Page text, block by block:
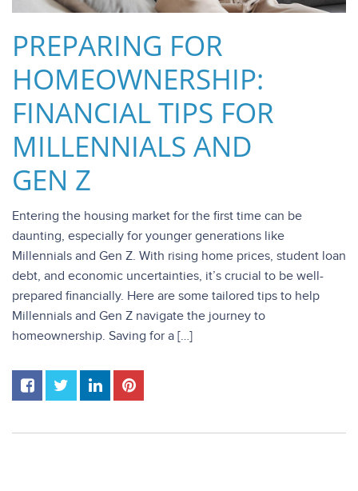
PREPARING FOR
HOMEOWNERSHIP:
FINANCIAL TIPS FOR
MILLENNIALS AND
GEN Z
Entering the housing market for the first time can be
daunting, especially for younger generations like
Millennials and Gen Z. With rising home prices, student loan
debt, and economic uncertainties, it’s crucial to be well-
prepared financially. Here are some tailored tips to help
Millennials and Gen Z navigate the journey to
homeownership. Saving for a […]